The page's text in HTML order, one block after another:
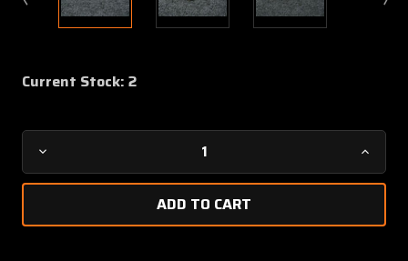
Current Stock: 2
Decrease
Quantity
6AGW
6AGW